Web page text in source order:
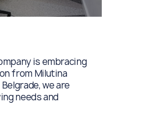
is embracing
from Milutina
we are
needs and